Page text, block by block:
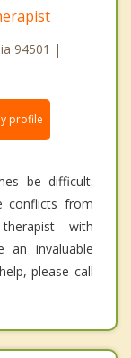
94501 |
profile
be difficult.
conflicts from
with
an invaluable
please call